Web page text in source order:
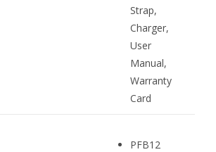
Strap,
Charger,
User
Manual,
Warranty
Card
PFB12